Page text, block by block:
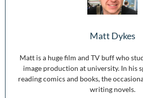
Matt Dykes
Matt is a huge film and TV buff who
image production at university. In his
reading comics and books, the
writing novels.